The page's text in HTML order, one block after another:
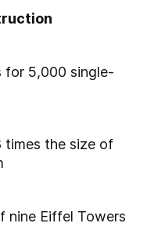
for 5,000 single-
times the size of
nine Eiffel Towers